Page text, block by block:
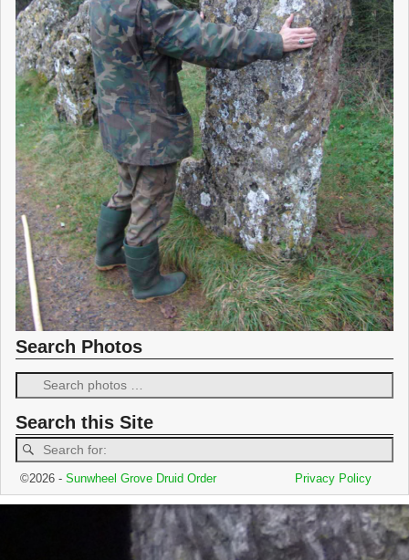
Search Photos
Search this Site
©2026 - Sunwheel Grove Druid Order Privacy Policy